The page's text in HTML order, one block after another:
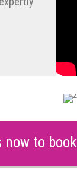
now to book